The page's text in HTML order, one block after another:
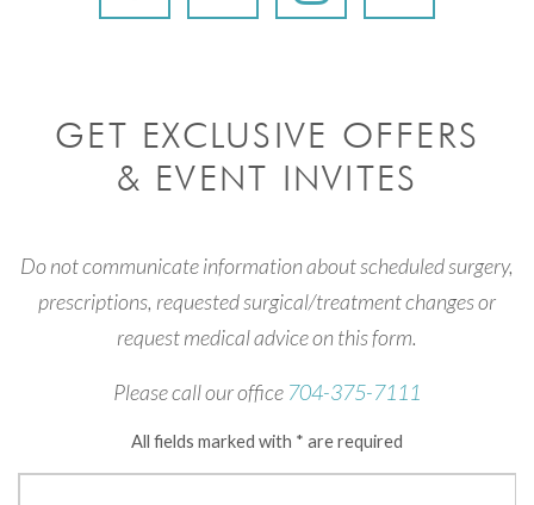
GET EXCLUSIVE OFFERS
& EVENT INVITES
Do not communicate information about scheduled surgery,
prescriptions, requested surgical/treatment changes or
request medical advice on this form.
Please call our office 704-375-7111
All fields marked with * are required